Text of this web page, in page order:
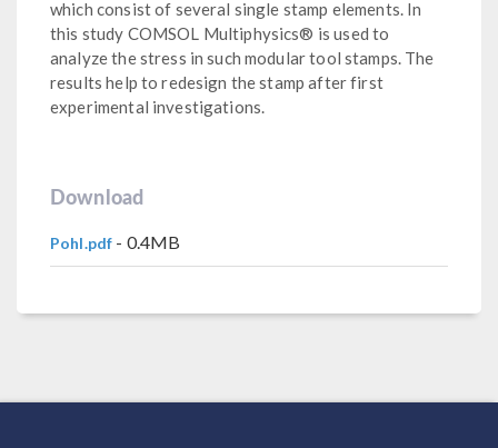
which consist of several single stamp elements. In
this study COMSOL Multiphysics® is used to
analyze the stress in such modular tool stamps. The
results help to redesign the stamp after first
experimental investigations.
Download
Pohl.pdf - 0.4MB